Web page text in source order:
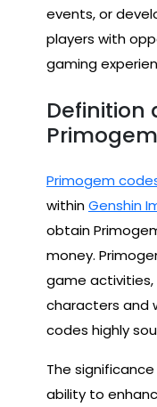
events, or
players with
gaming
Definition
Primogem
withinGenshin
obtain
money.
game activities,
characters and
codes highly
The
ability to